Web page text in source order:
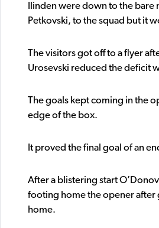
Ilinden were down to the
Petkovski, to the squad but it
The visitors got off to a flyer
Urosevski reduced the deficit
The goals kept coming in the
edge of the box.
It proved the final goal of an
After a blistering start
footing home the opener after
home.